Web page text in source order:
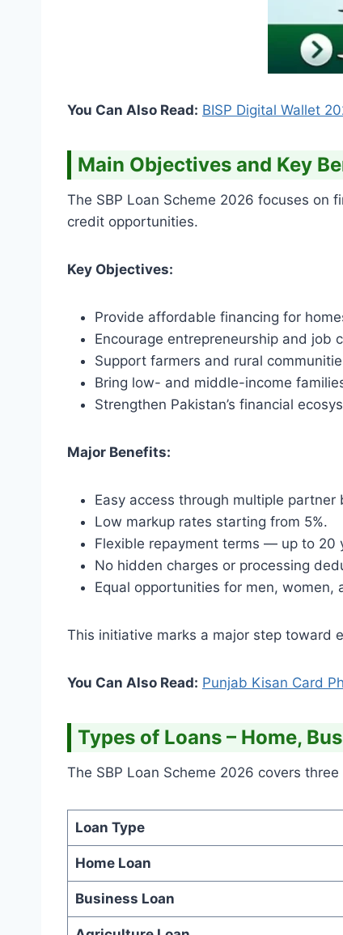
You Can Also Read: BISP Digital Wallet
Main Objectives and Key
The SBP Loan Scheme 2026 focuses on
credit opportunities.
Key Objectives:
Provide affordable financing for
Encourage entrepreneurship and job
Support farmers and rural
Bring low- and middle-income
Strengthen Pakistan’s financial
Major Benefits:
Easy access through multiple partner
Low markup rates starting from 5%.
Flexible repayment terms — up to 20
No hidden charges or processing
Equal opportunities for men, women,
This initiative marks a major step toward
You Can Also Read: Punjab Kisan Card
Types of Loans – Home,
The SBP Loan Scheme 2026 covers
Loan Type
Home Loan
Business Loan